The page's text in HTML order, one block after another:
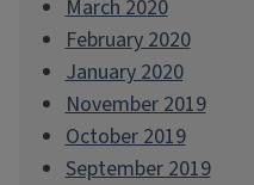
March 2020
February 2020
January 2020
November 2019
October 2019
September 2019